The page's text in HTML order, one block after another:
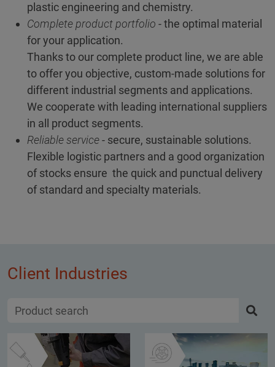
plastic engineering and chemistry.
Complete product portfolio - the optimal material
for your application.
Thanks to our complete product line, we are able
to offer you objective, custom-made solutions for
different industrial segments and applications.
We cooperate with leading international suppliers
in all product segments.
Reliable service- secure, sustainable solutions.
Flexible logistic partners and a good organization
of stocks ensure the quick and punctual delivery
of standard and specialty materials.
Client Industries